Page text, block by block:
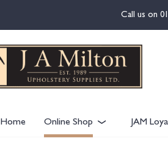
Call us on
Home Online Shop JAM